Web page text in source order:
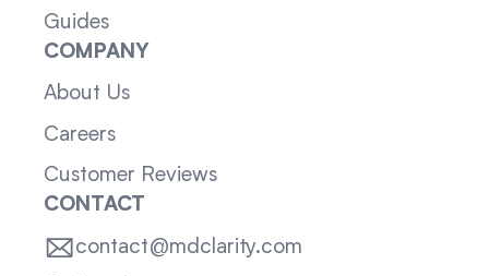
Guides
COMPANY
About Us
Careers
Customer Reviews
CONTACT
contact@mdclarity.com